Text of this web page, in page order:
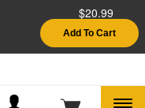
See Details
Shop
$20.99
Add To Cart